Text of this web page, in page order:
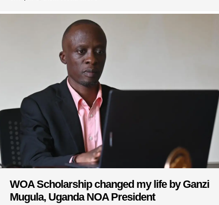
WOA Scholarship changed my life by Ganzi
Mugula, Uganda NOA President